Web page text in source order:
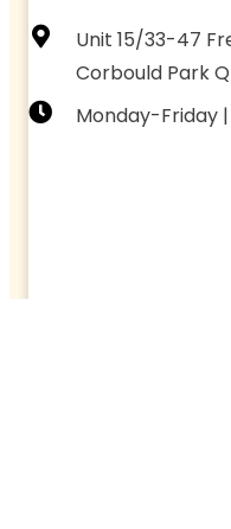
Unit 15/33-47
Corbould Park
Monday-Friday